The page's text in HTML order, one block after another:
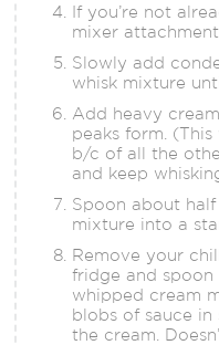
If you’re not
mixer
Slowly add
whisk mixture
Add heavy
peaks form.
b/c of all the
and keep
Spoon about
mixture into a
Remove your
fridge and
whipped cream
blobs of sauce
the cream.